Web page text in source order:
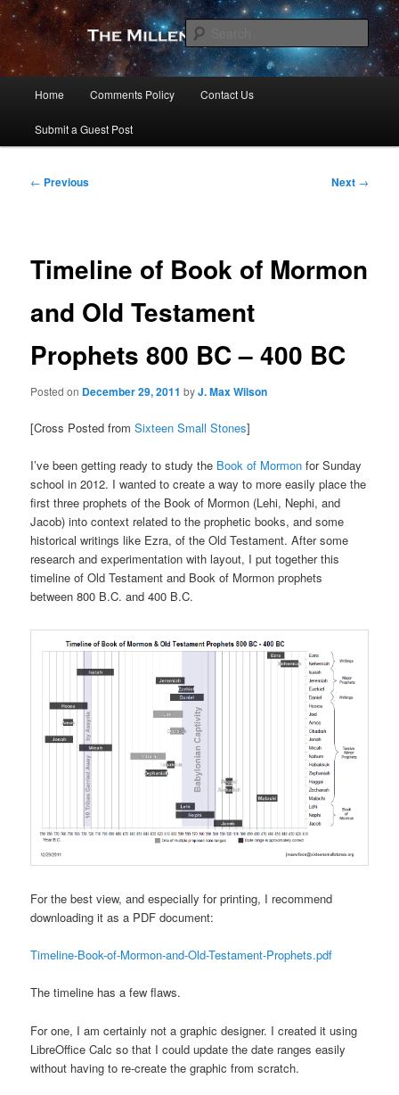
Skip
primary
contentThe Millennial Star
Home Comments Policy Contact Us
Submit a Guest Post
Post
← Previous Next →
Timeline of Book of Mormon
and Old Testament
Prophets 800 BC – 400 BC
Posted on December 29, 2011 byJ. Max Wilson
[Cross Posted fromSixteen Small Stones]
I’ve been getting ready to study the Book of Mormon for Sunday
school in 2012. I wanted to create a way to more easily place the
first three prophets of the Book of Mormon (Lehi, Nephi, and
Jacob) into context related to the prophetic books, and some
historical writings like Ezra, of the Old Testament. After some
research and experimentation with layout, I put together this
timeline of Old Testament and Book of Mormon prophets
between 800 B.C. and 400 B.C.
For the best view, and especially for printing, I recommend
downloading it as a PDF document:
Timeline-Book-of-Mormon-and-Old-Testament-Prophets.pdf
The timeline has a few flaws.
For one, I am certainly not a graphic designer. I created it using
LibreOffice Calc so that I could update the date ranges easily
without having to re-create the graphic from scratch.